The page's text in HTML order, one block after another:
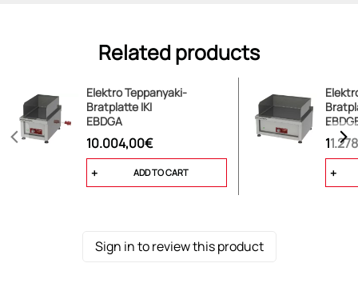
Related products
Elektro Teppanyaki-
Bratplatte IKI
EBDGA
10.004,00€
ADD TO CART
Sign in to review this product